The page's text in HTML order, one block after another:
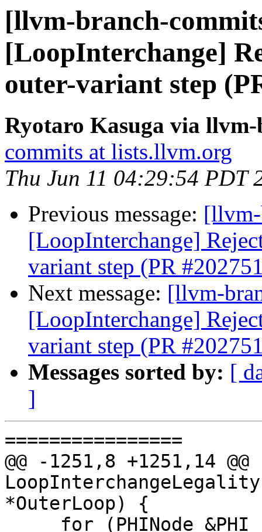
[llvm-branch-
[LoopInterchange]
outer-variant step
Ryotaro Kasuga via
commits at lists.llvm.org
Thu Jun 11 04:29:54 PDT
Previous message:
[LoopInterchange]
variant step (PR
Next message: [llvm-
[LoopInterchange]
variant step (PR
Messages sorted by: [
]
================
@@ -1251,8 +1251,14
*OuterLoop) {